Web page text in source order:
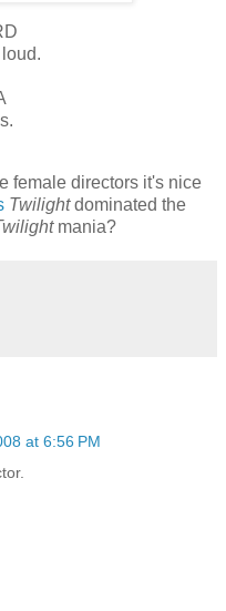
female directors it's nice
Twilightdominated the
mania?
at 6:56 PM